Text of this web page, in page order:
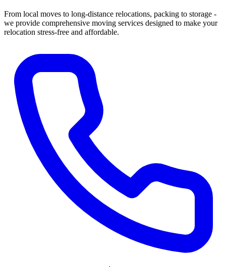
From local moves to long-distance relocations, packing to storage -
we provide comprehensive moving services designed to make your
relocation stress-free and affordable.